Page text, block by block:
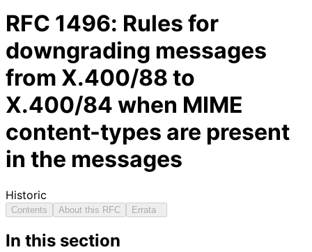
RFC 1496: Rules for
downgrading messages
from X.400/88 to
X.400/84 when MIME
content-types are present
in the messages
Historic
Contents About this RFC Errata
In this section